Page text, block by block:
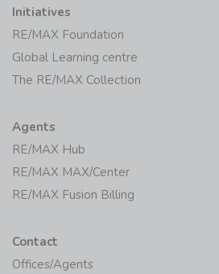
Initiatives
RE/MAX Foundation
Global Learning centre
The RE/MAX Collection
Agents
RE/MAX Hub
RE/MAX MAX/Center
RE/MAX Fusion Billing
Contact
Offices/Agents